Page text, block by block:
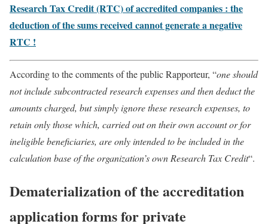
Research Tax Credit (RTC) of accredited companies : the
deduction of the sums received cannot generate a negative
RTC !
According to the comments of the public Rapporteur, “one should
not include subcontracted research expenses and then deduct the
amounts charged, but simply ignore these research expenses, to
retain only those which, carried out on their own account or for
ineligible beneficiaries, are only intended to be included in the
calculation base of the organization’s own Research Tax Credit“.
Dematerialization of the accreditation
application forms for private